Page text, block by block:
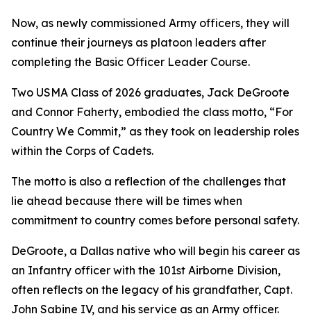
Now, as newly commissioned Army officers, they will
continue their journeys as platoon leaders after
completing the Basic Officer Leader Course.
Two USMA Class of 2026 graduates, Jack DeGroote
and Connor Faherty, embodied the class motto, “For
Country We Commit,” as they took on leadership roles
within the Corps of Cadets.
The motto is also a reflection of the challenges that
lie ahead because there will be times when
commitment to country comes before personal safety.
DeGroote, a Dallas native who will begin his career as
an Infantry officer with the 101st Airborne Division,
often reflects on the legacy of his grandfather, Capt.
John Sabine IV, and his service as an Army officer.